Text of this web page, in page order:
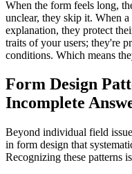
When the form feels long,
unclear, they skip it. When
explanation, they protect
traits of your users; they're
conditions. Which means
Form Design
Incomplete
Beyond individual field
in form design that
Recognizing these patterns